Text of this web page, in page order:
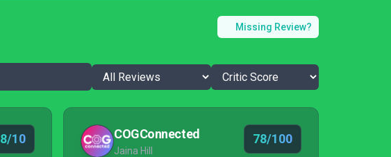
Missing Review?
8/10 COGConnected
Jaina Hill
78/100